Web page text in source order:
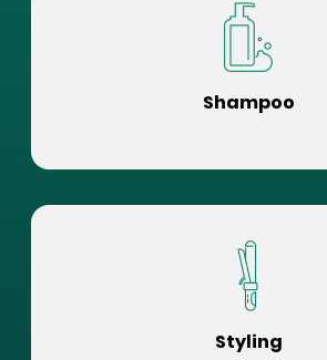
Shampoo
Styling